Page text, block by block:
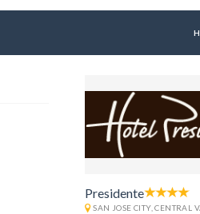
Presidente
SAN JOSE CITY, CENTRAL